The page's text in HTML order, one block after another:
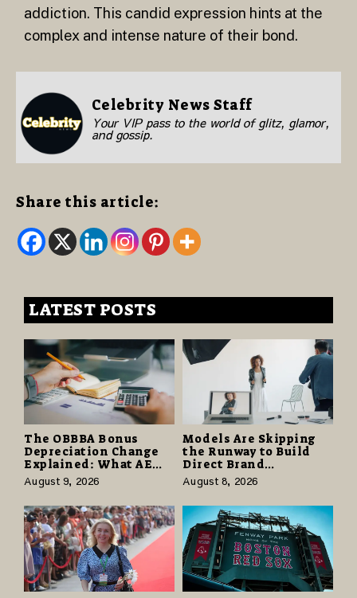
addiction. This candid expression hints at the
complex and intense nature of their bond.
Celebrity News Staff
Your VIP pass to the world of glitz, glamor,
and gossip.
Share this article:
LATEST POSTS
The OBBBA Bonus
Depreciation Change
Explained: What AE
Tax Advisors Wants
Business Owners to
Understand
August 9, 2026
Models Are Skipping
the Runway to Build
Direct Brand
Partnerships That Pay
More and Last Longer
August 8, 2026